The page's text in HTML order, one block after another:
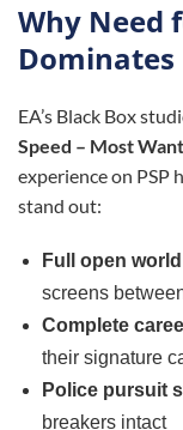
Why Need
Dominates
EA’s Black Box
Speed – Most
experience on PSP
stand out:
Full open world
screens
Complete
their signature
Police pursuit
breakers intact